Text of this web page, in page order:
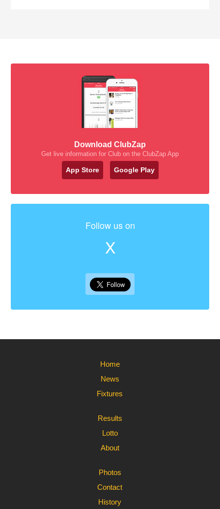
Download ClubZap
Get live information for Club on the ClubZap App
App Store Google Play
Follow us on
X
Home
News
Fixtures
Results
Lotto
About
Photos
Contact
History